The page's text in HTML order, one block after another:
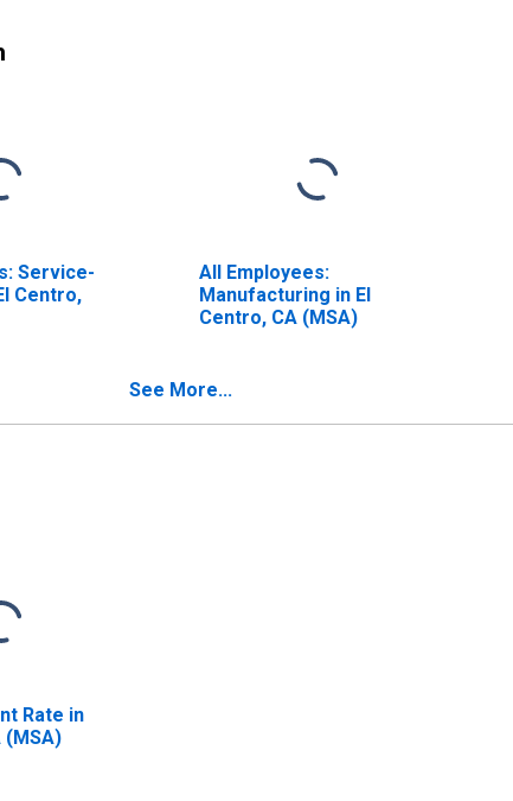
Service-
Centro,
All Employees:
Manufacturing in El
Centro, CA (MSA)
See More...
Rate in
(MSA)